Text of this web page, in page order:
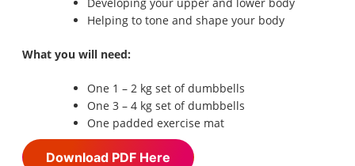
Helping to tone and shape your body
What you will need:
One 1 – 2 kg set of dumbbells
One 3 – 4 kg set of dumbbells
One padded exercise mat
Download PDF Here